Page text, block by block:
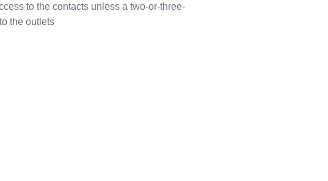
to the contacts unless a two-or-three-
the outlets